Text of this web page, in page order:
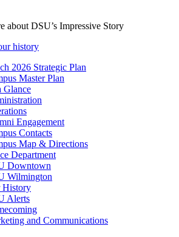
about DSU’s Impressive Story
history
2026 Strategic Plan
Master Plan
Glance
Engagement
Contacts
Map & Directions
Department
Downtown
Wilmington
History
Alerts
and Communications